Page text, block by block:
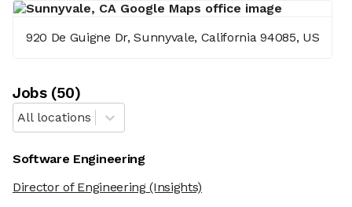
920 De Guigne Dr, Sunnyvale, California 94085, US
Jobs(50)
All locations
Software Engineering
Director of Engineering(Insights)